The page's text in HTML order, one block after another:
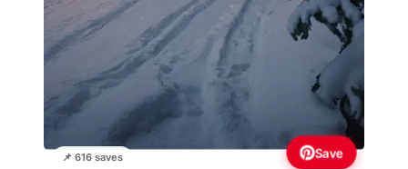
📌 616 saves Save